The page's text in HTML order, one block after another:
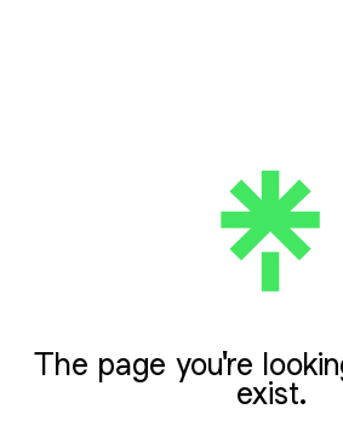
The page you're
exist.